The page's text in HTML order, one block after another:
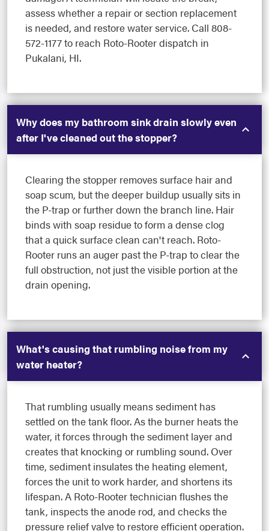
assess whether a repair or section replacement
is needed, and restore water service. Call 808-
572-1177 to reach Roto-Rooter dispatch in
Pukalani, HI.
Why does my bathroom sink drain slowly even
after I've cleaned out the stopper?
Clearing the stopper removes surface hair and
soap scum, but the deeper buildup usually sits in
the P-trap or further down the branch line. Hair
binds with soap residue to form a dense clog
that a quick surface clean can't reach. Roto-
Rooter runs an auger past the P-trap to clear the
full obstruction, not just the visible portion at the
drain opening.
What's causing that rumbling noise from my
water heater?
That rumbling usually means sediment has
settled on the tank floor. As the burner heats the
water, it forces through the sediment layer and
creates that knocking or rumbling sound. Over
time, sediment insulates the heating element,
forces the unit to work harder, and shortens its
lifespan. A Roto-Rooter technician flushes the
tank, inspects the anode rod, and checks the
pressure relief valve to restore efficient operation.